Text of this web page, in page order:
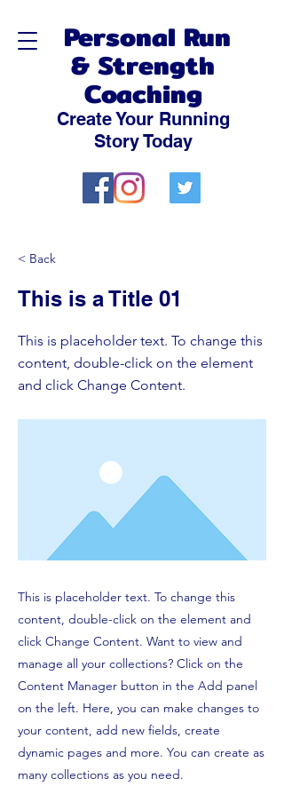
Personal Run
& Strength
Coaching
Create Your Running
Story Today
< Back
This is a Title 01
This is placeholder text. To change this
content, double-click on the element
and click Change Content.
This is placeholder text. To change this
content, double-click on the element and
click Change Content. Want to view and
manage all your collections? Click on the
Content Manager button in the Add panel
on the left. Here, you can make changes to
your content, add new fields, create
dynamic pages and more. You can create as
many collections as you need.